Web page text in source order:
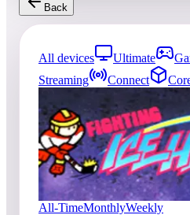
Back
All devices Ultimate
Streaming
Connect
entries
Top score
No scores yet
Fighting Ice Hockey
All-TimeMonthlyWeekly